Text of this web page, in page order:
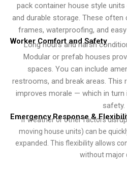
pack container house style
and durable storage. These
frames, waterproofing, and
Worker Comfort and Safety
Long hours and harsh
Modular or prefab houses
spaces. You can include
restrooms, and break areas. This
improves morale — which in turn
safety.
Emergency Response &
If weather or other factors
moving house units) can be
expanded. This flexibility allows
without major